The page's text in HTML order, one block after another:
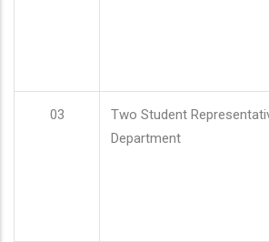
03
Two Student
Department